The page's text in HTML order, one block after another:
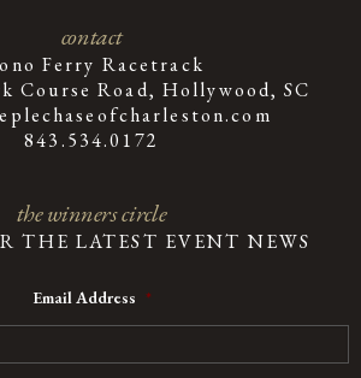
contact
Ferry Racetrack
Course Road, Hollywood, SC
843.534.0172
the winners circle
THE LATEST EVENT NEWS
Email Address *